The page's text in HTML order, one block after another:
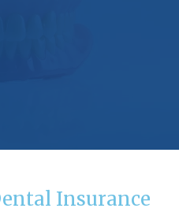
Insurance